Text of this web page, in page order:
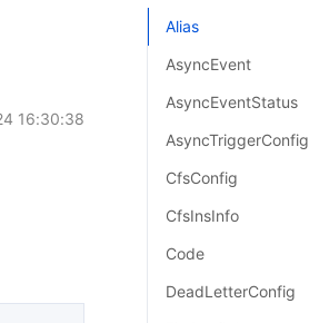
-PT
16:30:38
Alias
AsyncEvent
AsyncEventStatus
AsyncTriggerConfig
CfsConfig
CfsInsInfo
Code
DeadLetterConfig